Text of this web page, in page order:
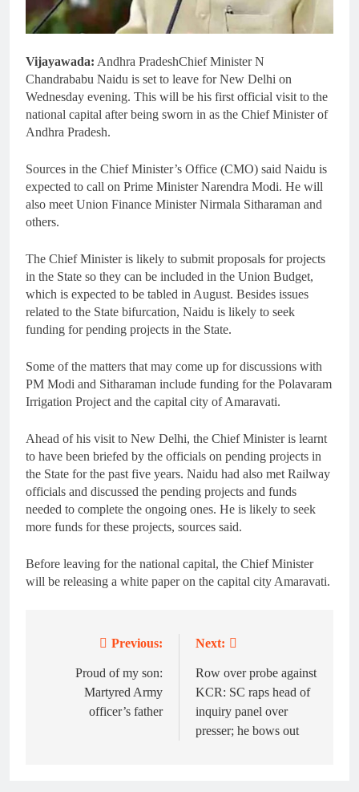
Vijayawada: Andhra PradeshChief Minister N
Chandrababu Naidu is set to leave for New Delhi on
Wednesday evening. This will be his first official visit to the
national capital after being sworn in as the Chief Minister of
Andhra Pradesh.
Sources in the Chief Minister’s Office (CMO) said Naidu is
expected to call on Prime Minister Narendra Modi. He will
also meet Union Finance Minister Nirmala Sitharaman and
others.
The Chief Minister is likely to submit proposals for projects
in the State so they can be included in the Union Budget,
which is expected to be tabled in August. Besides issues
related to the State bifurcation, Naidu is likely to seek
funding for pending projects in the State.
Some of the matters that may come up for discussions with
PM Modi and Sitharaman include funding for the Polavaram
Irrigation Project and the capital city of Amaravati.
Ahead of his visit to New Delhi, the Chief Minister is learnt
to have been briefed by the officials on pending projects in
the State for the past five years. Naidu had also met Railway
officials and discussed the pending projects and funds
needed to complete the ongoing ones. He is likely to seek
more funds for these projects, sources said.
Before leaving for the national capital, the Chief Minister
will be releasing a white paper on the capital city Amaravati.
navigation
Previous:
Proud of my son:
Martyred Army
officer’s father
Next:
Row over probe against
KCR: SC raps head of
inquiry panel over
presser; he bows out